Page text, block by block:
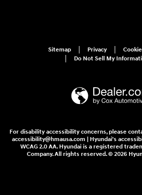
Sitemap Privacy
Do Not Sell My
For disability accessibility concerns, please
accessibility@hmausa.com | Hyundai's
WCAG 2.0 AA. Hyundai is a registered
Company. All rights reserved. © 2026